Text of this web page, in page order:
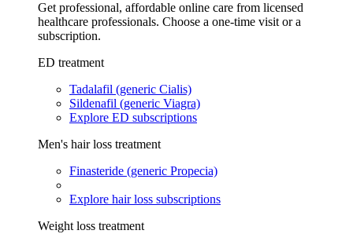
Get professional, affordable online care from licensed
healthcare professionals. Choose a one-time visit or a
subscription.
ED treatment
Tadalafil (generic Cialis)
Sildenafil (generic Viagra)
Explore ED subscriptions
Men's hair loss treatment
Finasteride (generic Propecia)
Explore hair loss subscriptions
Weight loss treatment